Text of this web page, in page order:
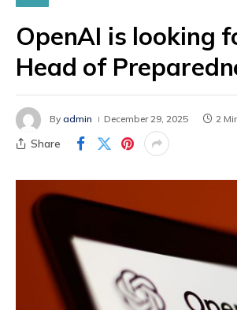
OpenAI is looking
Head of
By admin December 29, 2025 2
Share